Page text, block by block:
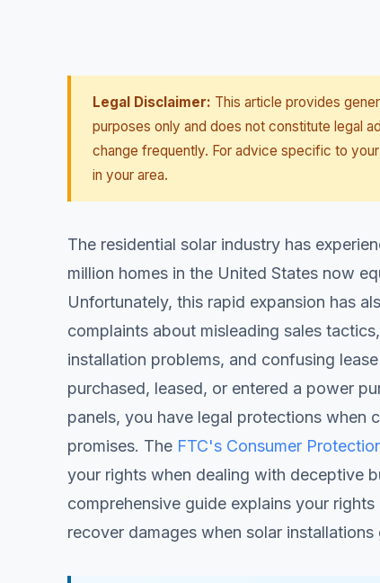
Legal Disclaimer: This article provides
purposes only and does not constitute legal
change frequently. For advice specific to
in your area.
The residential solar industry has
million homes in the United States now
Unfortunately, this rapid expansion has
complaints about misleading sales
installation problems, and confusing
purchased, leased, or entered a power
panels, you have legal protections when
promises. The FTC's Consumer
your rights when dealing with deceptive
comprehensive guide explains your
recover damages when solar installations